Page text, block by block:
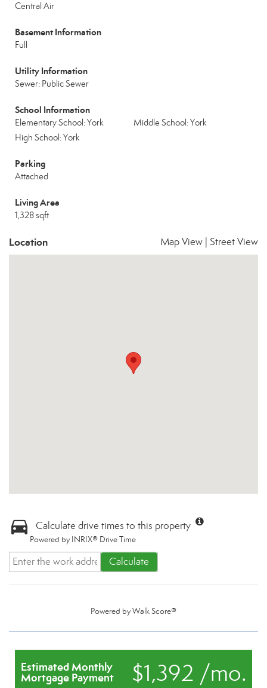
Central Air
Basement Information
Full
Utility Information
Sewer: Public Sewer
School Information
Elementary School: York
Middle School: York
High School: York
Parking
Attached
Living Area
1,328 sqft
Location Map View Street View
Calculate drive times to this property
Powered by INRIX® Drive Time
Calculate
Powered byWalk Score®
$1,392 /mo.
Estimated Monthly
Mortgage Payment